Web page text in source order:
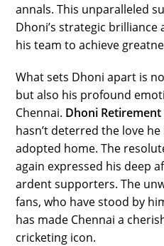
annals. This unparalleled
Dhoni’s strategic
his team to achieve
What sets Dhoni apart is
but also his profound
Chennai. Dhoni Retirement
hasn’t deterred the love
adopted home. The
again expressed his deep
ardent supporters. The
fans, who have stood by
has made Chennai a
cricketing icon.